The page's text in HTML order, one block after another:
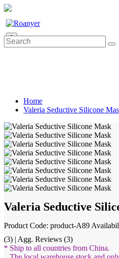
0
Home
Valeria Seductive Silicone
Valeria Seductive
Product Code: product-A89
(3) | Agg. Reviews (3)
* Ship to all countries from China.